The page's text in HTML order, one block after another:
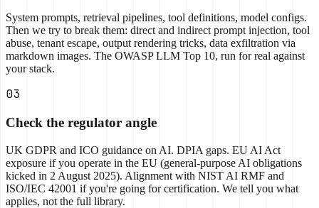
System prompts, retrieval pipelines, tool definitions, model configs.
Then we try to break them: direct and indirect prompt injection, tool
abuse, tenant escape, output rendering tricks, data exfiltration via
markdown images. The OWASP LLM Top 10, run for real against
your stack.
03
Check the regulator angle
UK GDPR and ICO guidance on AI. DPIA gaps. EU AI Act
exposure if you operate in the EU (general-purpose AI obligations
kicked in 2 August 2025). Alignment with NIST AI RMF and
ISO/IEC 42001 if you're going for certification. We tell you what
applies, not the full library.